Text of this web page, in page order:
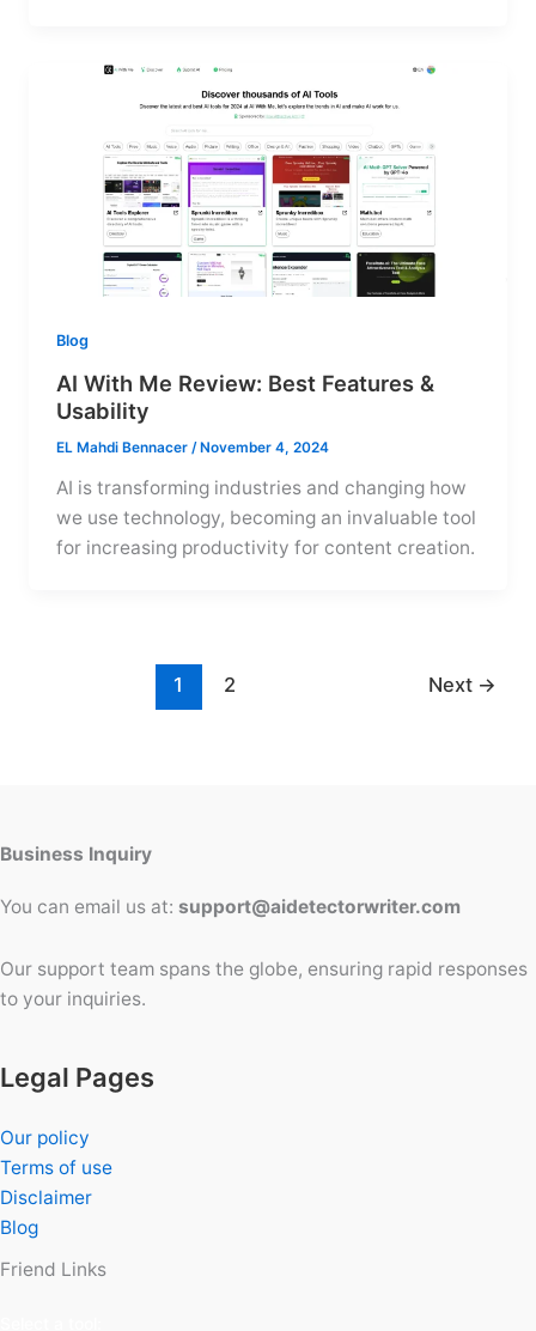
Blog
AI With Me Review: Best Features &
Usability
EL Mahdi Bennacer /November 4, 2024
AI is transforming industries and changing how
we use technology, becoming an invaluable tool
for increasing productivity for content creation.
1 2 Next →
Business Inquiry
You can email us at: support@aidetectorwriter.com
Our support team spans the globe, ensuring rapid responses
to your inquiries.
Legal Pages
Our policy
Terms of use
Disclaimer
Blog
Friend Links